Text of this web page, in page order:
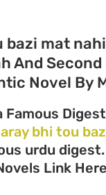
bazi mat
And
Novel By
Famous
bhi tou
urdu
Link